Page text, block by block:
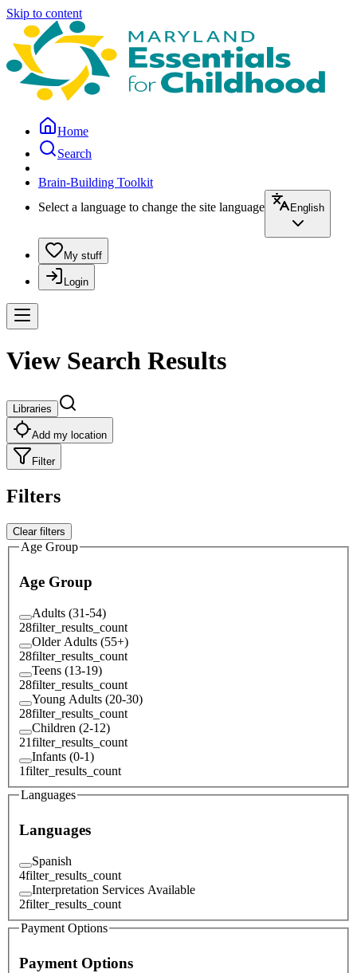
Skip to content
Home
Search
Brain-Building Toolkit
Select a language to change the site language
English
My stuff
Login
View Search Results
Libraries
Add my location
Filter
Filters
Clear filters
Age Group
Age Group
Adults (31-54)
28filter_results_count
Older Adults (55+)
28filter_results_count
Teens (13-19)
28filter_results_count
Young Adults (20-30)
28filter_results_count
Children (2-12)
21filter_results_count
Infants (0-1)
1filter_results_count
Languages
Languages
Spanish
4filter_results_count
Interpretation Services Available
2filter_results_count
Payment Options
Payment Options